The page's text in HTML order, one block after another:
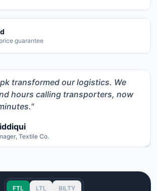
guarantee
transformed our logistics. We
hours calling transporters, now
Textile Co.
FTL LTL BILTY